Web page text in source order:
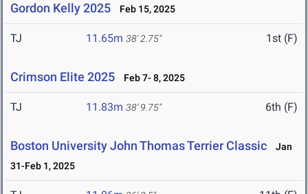
Gordon Kelly 2025 Feb 15, 2025
TJ 11.65m 38' 2.75" 1st (F)
Crimson Elite 2025 Feb 7- 8, 2025
TJ 11.83m 38' 9.75" 6th (F)
Boston University John Thomas Terrier Classic
Jan
31-Feb 1, 2025